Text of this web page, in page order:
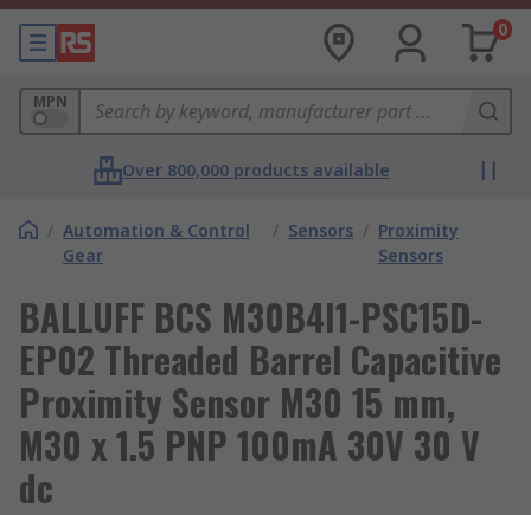
0
MPN
Over 800,000 products available
/ Automation & Control
Gear
/ Sensors / Proximity
Sensors
BALLUFF BCS M30B4I1-PSC15D-
EP02 Threaded Barrel Capacitive
Proximity Sensor M30 15 mm,
M30 x 1.5 PNP 100mA 30V 30 V
dc